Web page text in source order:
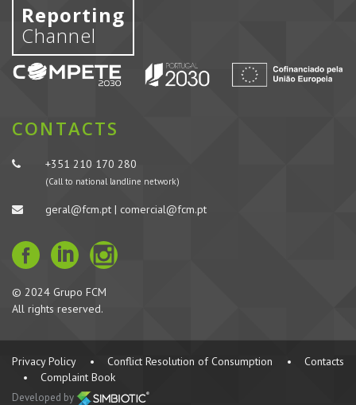
Reporting
Channel
CONTACTS
+351 210 170 280
(Call to national landline network)
geral@fcm.pt | comercial@fcm.pt
© 2024 Grupo FCM
All rights reserved.
Privacy Policy • Conflict Resolution of Consumption •
Contacts
•
Complaint Book
Developed by